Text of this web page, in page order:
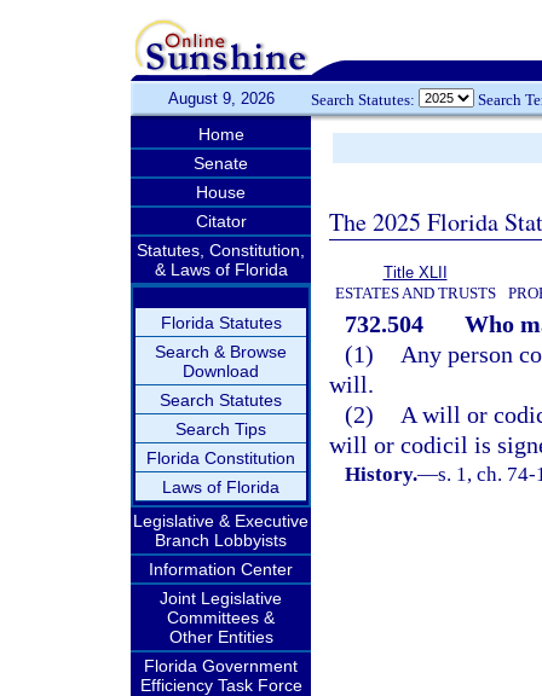
August 9, 2026 Search Statutes: Search
Home
Senate
House
Citator
Statutes, Constitution,
& Laws of Florida
Florida Statutes
Search & Browse
Download
Search Statutes
Search Tips
Florida Constitution
Laws of Florida
Legislative & Executive
Branch Lobbyists
Information Center
Joint Legislative
Committees &
Other Entities
Florida Government
Efficiency Task Force
The 2025 Florida
Title XLII
ESTATES AND TRUSTS
732.504
Who
(1)
Any person
will.
(2)
A will or
will or codicil is
History.—s. 1, ch.